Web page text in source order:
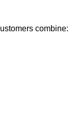
combine: